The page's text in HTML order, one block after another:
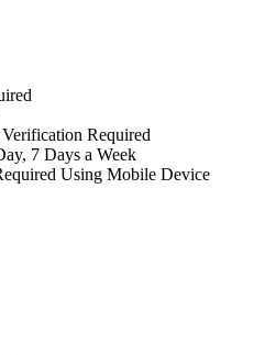
Required
7 Days a Week
Using Mobile Device